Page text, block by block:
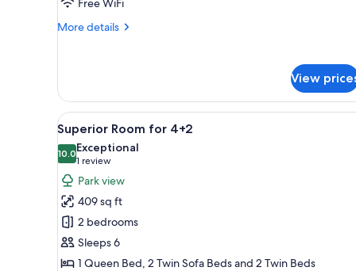
Free WiFi
More details
More
2+1
View
View
all
photos
for
Superior
Room
for
4+2
A modern hotel room with a
6
Superior Room for 4+2
10.010.0 out of 10
Exceptional
1 review
(1
review)
Park view
409 sq ft
2 bedrooms
Sleeps 6
1 Queen Bed, 2 Twin Sofa Beds and 2 Twin Beds